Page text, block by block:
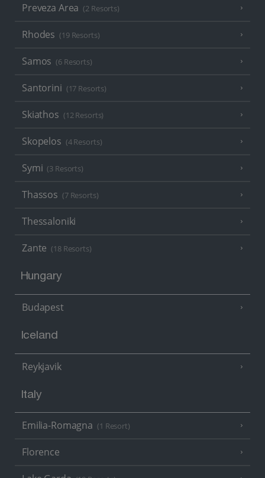
Preveza Area (2 Resorts)
Rhodes (19 Resorts)
Samos (6 Resorts)
Santorini (17 Resorts)
Skiathos (12 Resorts)
Skopelos (4 Resorts)
Symi (3 Resorts)
Thassos (7 Resorts)
Thessaloniki
Zante (18 Resorts)
Hungary
Budapest
Iceland
Reykjavik
Italy
Emilia-Romagna (1 Resort)
Florence